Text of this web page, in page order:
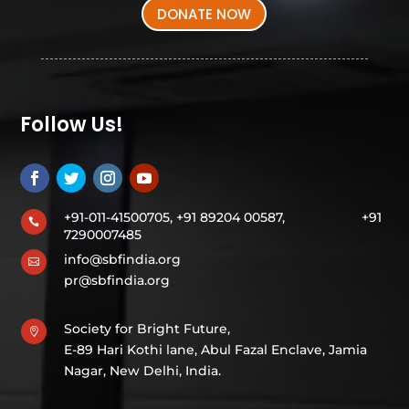
DONATE NOW
Follow Us!
 +91-011-41500705, +91 89204 00587, +91
7290007485

info@sbfindia.org
pr@sbfindia.org

Society for Bright Future,
E-89 Hari Kothi lane, Abul Fazal Enclave, Jamia
Nagar, New Delhi, India.